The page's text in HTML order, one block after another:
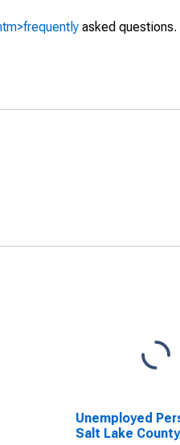
asked questions.
Unemployed
Salt Lake